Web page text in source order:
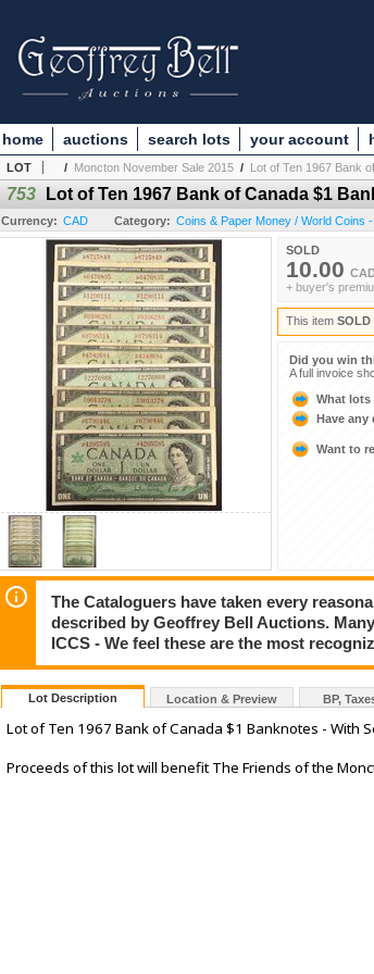
home auctions search lots your account
LOT / Moncton November Sale 2015 / Lot of Ten 1967 Bank
753 Lot of Ten 1967 Bank of Canada $1
Currency: CAD Category: Coins & Paper Money / World Coins
SOLD
10.00
+ buyer's
This item SOLD
Did you win
A full invoice
What lots
Have
Want to
The Cataloguers have taken every
described by Geoffrey Bell Auctions.
ICCS - We feel these are the most
Lot Description Location & Preview BP,
Lot of Ten 1967 Bank of Canada $1 Banknotes - With
Proceeds of this lot will benefit The Friends of the